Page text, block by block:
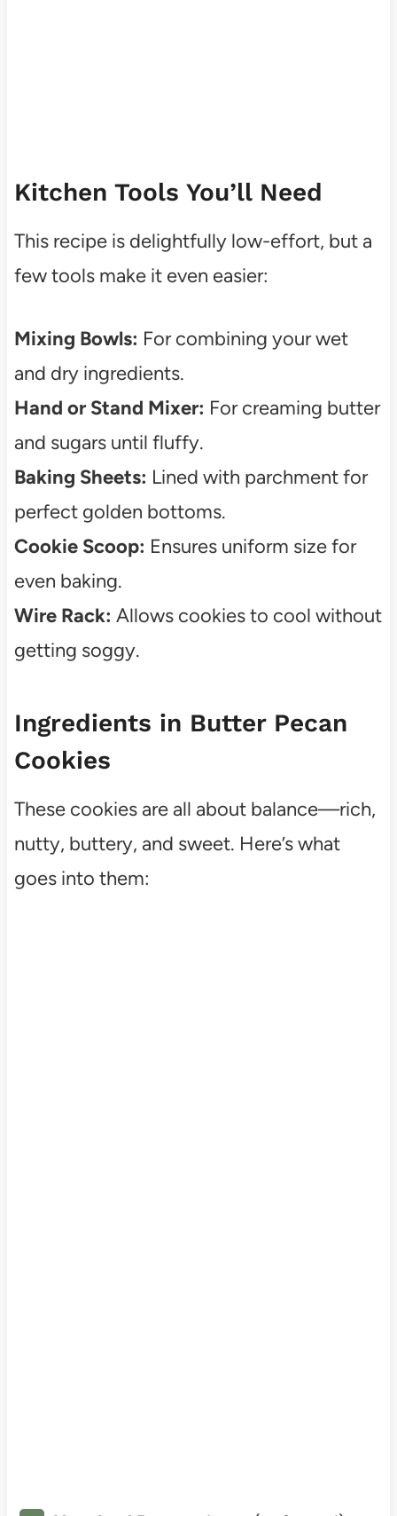
Kitchen Tools You’ll Need
This recipe is delightfully low-effort, but a
few tools make it even easier:
Mixing Bowls: For combining your wet
and dry ingredients.
Hand or Stand Mixer: For creaming butter
and sugars until fluffy.
Baking Sheets: Lined with parchment for
perfect golden bottoms.
Cookie Scoop: Ensures uniform size for
even baking.
Wire Rack: Allows cookies to cool without
getting soggy.
Ingredients in Butter Pecan
Cookies
These cookies are all about balance—rich,
nutty, buttery, and sweet. Here’s what
goes into them: